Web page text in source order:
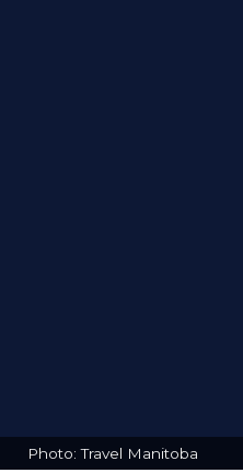
Photo: Travel Manitoba